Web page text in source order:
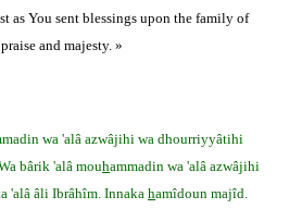
as You sent blessings upon the family of
and majesty. »
wa 'alâ azwâjihi wa dhourriyyâtihi
bârik 'alâ mouhammadin wa 'alâ azwâjihi
'alâ âli Ibrâhîm. Innaka hamîdoun majîd.